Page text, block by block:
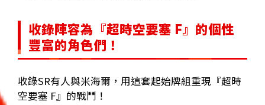
收錄陣容為『超時空要塞 F』的個性
豐富的角色們！
收錄SR有人與米海爾，用這套起始牌組重現『超時
空要塞 F』的戰鬥！